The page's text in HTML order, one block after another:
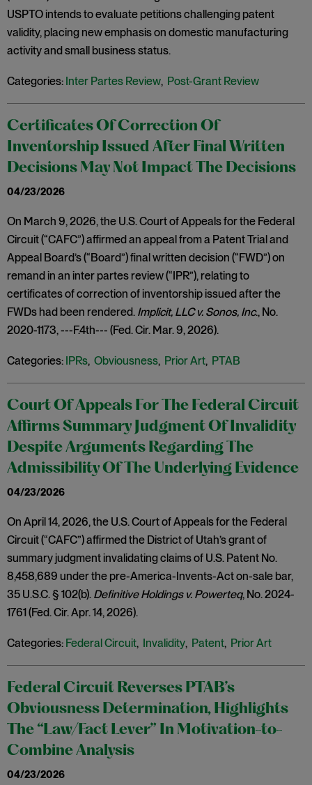
USPTO intends to evaluate petitions challenging patent
validity, placing new emphasis on domestic manufacturing
activity and small business status.
Categories: Inter Partes Review, Post-Grant Review
Certificates Of Correction Of
Inventorship Issued After Final Written
Decisions May Not Impact The Decisions
04/23/2026
On March 9, 2026, the U.S. Court of Appeals for the Federal
Circuit (“CAFC”) affirmed an appeal from a Patent Trial and
Appeal Board’s (“Board”) final written decision (“FWD”) on
remand in an inter partes review (“IPR”), relating to
certificates of correction of inventorship issued after the
FWDs had been rendered. Implicit, LLC v. Sonos, Inc., No.
2020-1173, ---F.4th--- (Fed. Cir. Mar. 9, 2026).
Categories: IPRs, Obviousness, Prior Art, PTAB
Court Of Appeals For The Federal Circuit
Affirms Summary Judgment Of Invalidity
Despite Arguments Regarding The
Admissibility Of The Underlying Evidence
04/23/2026
On April 14, 2026, the U.S. Court of Appeals for the Federal
Circuit (“CAFC”) affirmed the District of Utah’s grant of
summary judgment invalidating claims of U.S. Patent No.
8,458,689 under the pre-America-Invents-Act on-sale bar,
35 U.S.C. § 102(b). Definitive Holdings v. Powerteq, No. 2024-
1761 (Fed. Cir. Apr. 14, 2026).
Categories: Federal Circuit, Invalidity, Patent, Prior Art
Federal Circuit Reverses PTAB’s
Obviousness Determination, Highlights
The “Law/Fact Lever” In Motivation-to-
Combine Analysis
04/23/2026